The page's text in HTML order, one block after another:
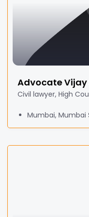
Advocate Vijay
Civil lawyer, High
Mumbai, Mumbai